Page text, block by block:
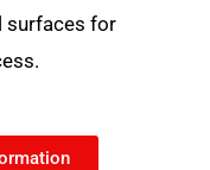
surfaces for